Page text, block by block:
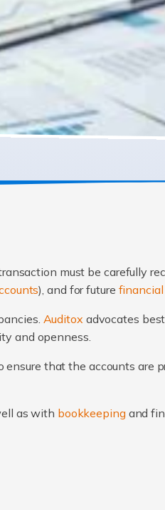
must be carefully
), and for future
Auditox advocates
and openness.
that the accounts are
as with bookkeepingand